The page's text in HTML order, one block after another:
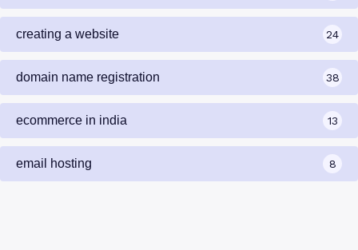
creating a website 24
domain name registration 38
ecommerce in india 13
email hosting 8